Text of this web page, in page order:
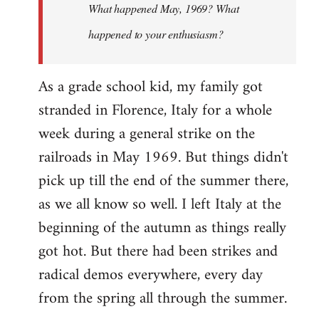
libcom.orgWhat happened May, 1969? What
happened to your enthusiasm?
As a grade school kid, my family got
stranded in Florence, Italy for a whole
week during a general strike on the
railroads in May 1969. But things didn't
pick up till the end of the summer there,
as we all know so well. I left Italy at the
beginning of the autumn as things really
got hot. But there had been strikes and
radical demos everywhere, every day
from the spring all through the summer.